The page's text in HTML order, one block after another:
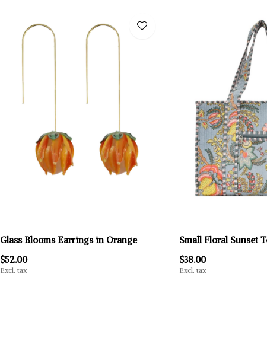
Glass Blooms Earrings in Orange
$52.00
Excl. tax
Small Floral Sunset
$38.00
Excl. tax